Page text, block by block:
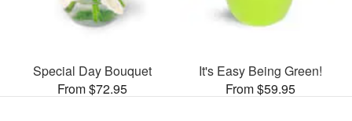
Special Day Bouquet
From $72.95
It's Easy Being Green!
From $59.95